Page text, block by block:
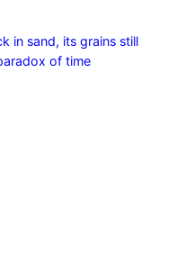
in sand, its grains still
of time